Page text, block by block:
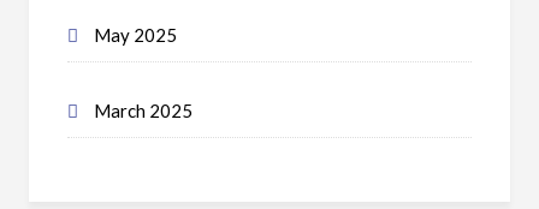
May 2025
March 2025